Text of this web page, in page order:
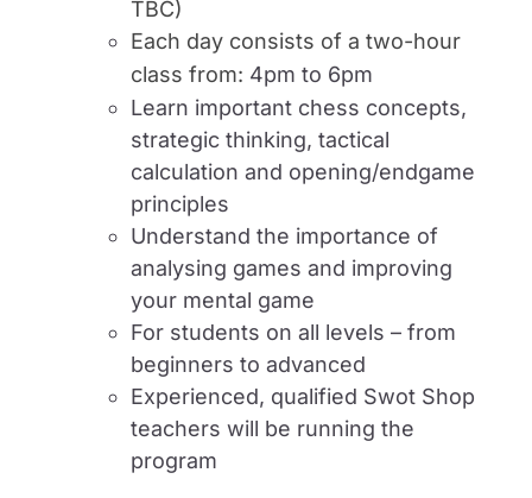
TBC)
Each day consists of a two-hour
class from: 4pm to 6pm
Learn important chess concepts,
strategic thinking, tactical
calculation and opening/endgame
principles
Understand the importance of
analysing games and improving
your mental game
For students on all levels – from
beginners to advanced
Experienced, qualified Swot Shop
teachers will be running the
program